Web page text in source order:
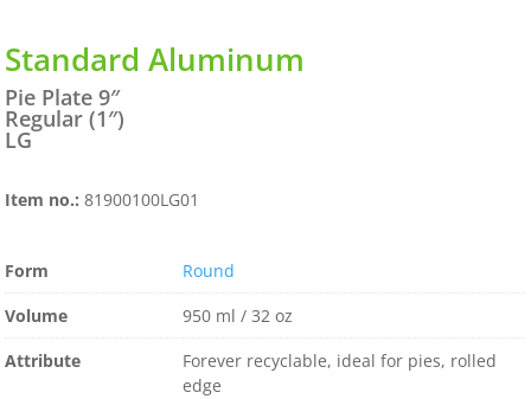
Standard Aluminum
Pie Plate 9″
Regular (1″)
LG
Item no.:81900100LG01
Form
Round
Volume
950 ml / 32 oz
Attribute
Forever recyclable, ideal for pies, rolled
edge